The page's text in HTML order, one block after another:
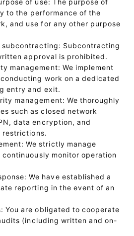
to the performance of the
and use for any other purpose
subcontracting: Subcontracting
approval is prohibited.
management: We implement
work on a dedicated
entry and exit.
management: We thoroughly
such as closed network
data encryption, and
restrictions.
We strictly manage
monitor operation
We have established a
reporting in the event of an
You are obligated to cooperate
(including written and on-